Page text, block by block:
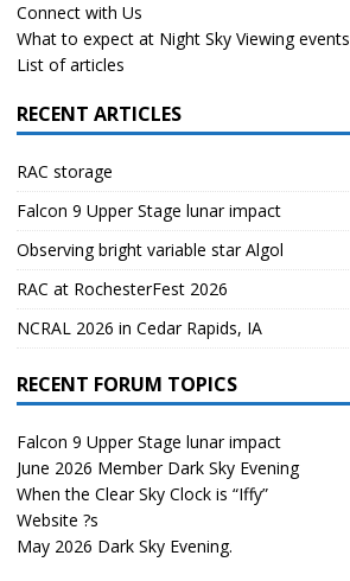
Connect with Us
What to expect at Night Sky Viewing events
List of articles
RECENT ARTICLES
RAC storage
Falcon 9 Upper Stage lunar impact
Observing bright variable star Algol
RAC at RochesterFest 2026
NCRAL 2026 in Cedar Rapids, IA
RECENT FORUM TOPICS
Falcon 9 Upper Stage lunar impact
June 2026 Member Dark Sky Evening
When the Clear Sky Clock is “Iffy”
Website ?s
May 2026 Dark Sky Evening.